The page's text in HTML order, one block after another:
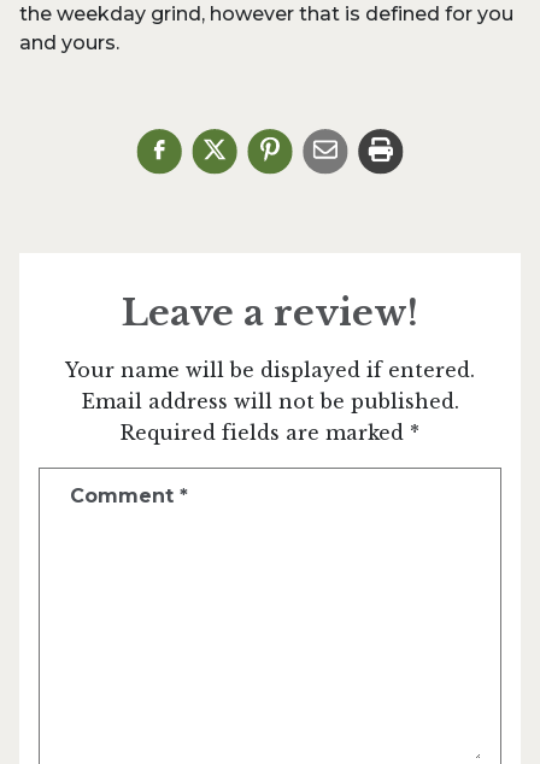
the weekday grind, however that is defined for you
and yours.
Leave a review!
Your name will be displayed if entered.
Email address will not be published.
Required fields are marked *
Comment *